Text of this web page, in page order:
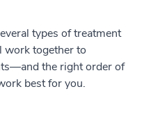
types of treatment
work together to
the right order of
best for you.